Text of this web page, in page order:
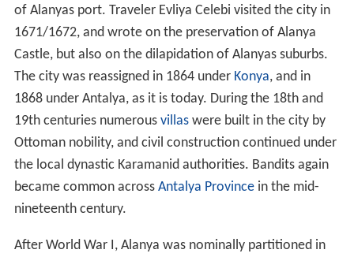
of Alanyas port. Traveler Evliya Celebi visited the city in
1671/1672, and wrote on the preservation of Alanya
Castle, but also on the dilapidation of Alanyas suburbs.
The city was reassigned in 1864 under Konya, and in
1868 under Antalya, as it is today. During the 18th and
19th centuries numerous villaswere built in the city by
Ottoman nobility, and civil construction continued under
the local dynastic Karamanid authorities. Bandits again
became common across Antalya Provincein the mid-
nineteenth century.
After World War I, Alanya was nominally partitioned in